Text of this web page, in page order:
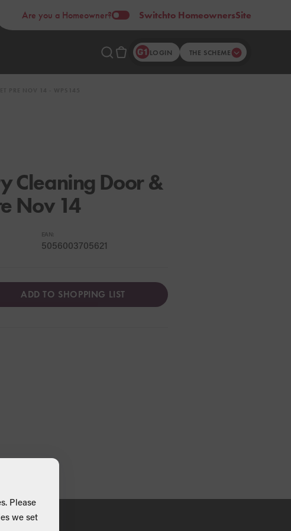
Are you a Homeowner? Switchto HomeownersSite
LOGIN THE SCHEME
Cleaning Door &
Nov 14
EAN:
5056003705621
ADD TO SHOPPING LIST
Please
we set